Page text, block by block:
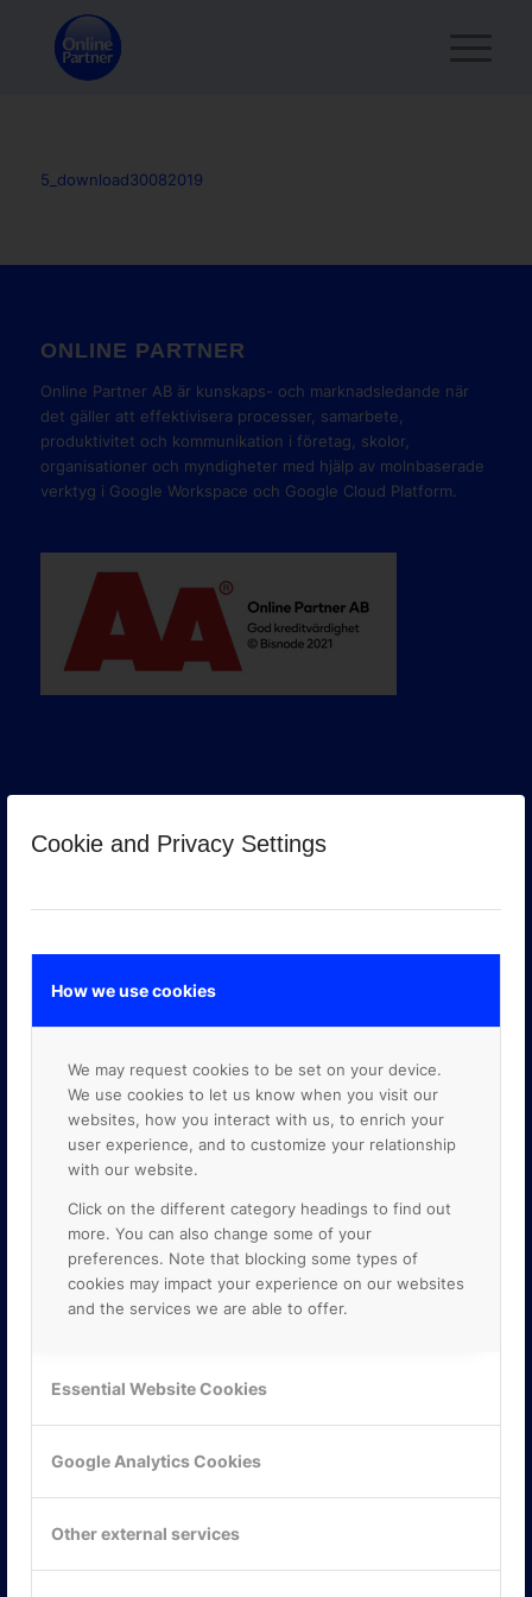
Cookie and Privacy Settings
How we use cookies
We may request cookies to be set on your device.
We use cookies to let us know when you visit our
websites, how you interact with us, to enrich your
user experience, and to customize your relationship
with our website.
Click on the different category headings to find out
more. You can also change some of your
preferences. Note that blocking some types of
cookies may impact your experience on our websites
and the services we are able to offer.
Essential Website Cookies
Google Analytics Cookies
Other external services
5_download30082019
ONLINE PARTNER
Online Partner AB är kunskaps- och marknadsledande när
det gäller att effektivisera processer, samarbete,
produktivitet och kommunikation i företag, skolor,
organisationer och myndigheter med hjälp av molnbaserade
verktyg i Google Workspace och Google Cloud Platform.
Mejerivägen 3
117 61 Stockholm
Tel: 08-42 00 04 00